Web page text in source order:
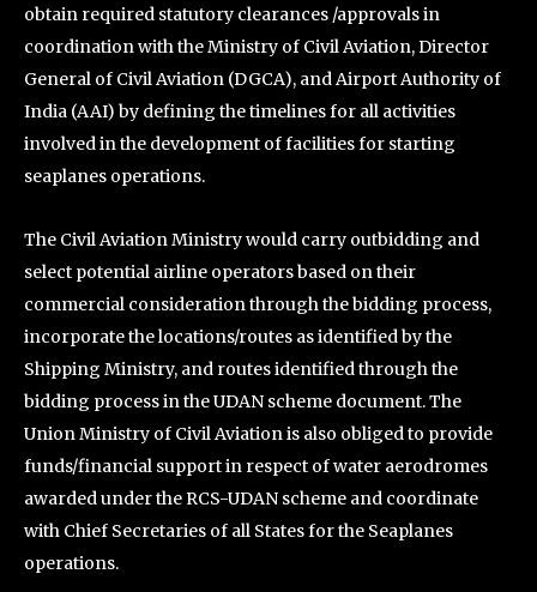
obtain required statutory clearances /approvals in
coordination with the Ministry of Civil Aviation, Director
General of Civil Aviation (DGCA), and Airport Authority of
India (AAI) by defining the timelines for all activities
involved in the development of facilities for starting
seaplanes operations.
The Civil Aviation Ministry would carry outbidding and
select potential airline operators based on their
commercial consideration through the bidding process,
incorporate the locations/routes as identified by the
Shipping Ministry, and routes identified through the
bidding process in the UDAN scheme document. The
Union Ministry of Civil Aviation is also obliged to provide
funds/financial support in respect of water aerodromes
awarded under the RCS-UDAN scheme and coordinate
with Chief Secretaries of all States for the Seaplanes
operations.